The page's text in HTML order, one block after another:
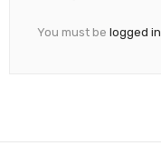
You must be logged in